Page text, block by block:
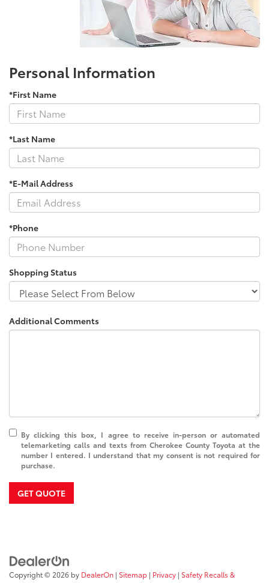
Personal Information
*First Name
*Last Name
*E-Mail Address
*Phone
Shopping Status
Additional Comments
By clicking this box, I agree to receive in-person or automated
telemarketing calls and texts from Cherokee County Toyota at the
number I entered. I understand that my consent is not required for
purchase.
GET QUOTE
Copyright © 2026 by DealerOn | Sitemap | Privacy | Safety Recalls &